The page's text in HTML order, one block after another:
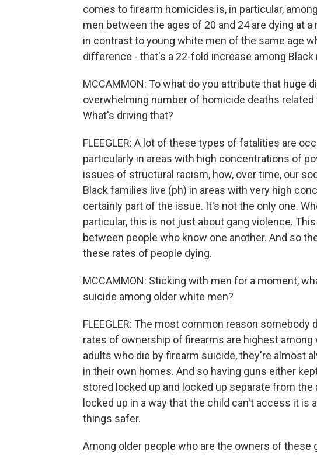
comes to firearm homicides is, in particular,
men between the ages of 20 and 24 are dying at
in contrast to young white men of the same age
difference - that's a 22-fold increase among
MCCAMMON: To what do you attribute that huge
overwhelming number of homicide deaths
What's driving that?
FLEEGLER: A lot of these types of fatalities are
particularly in areas with high concentrations of
issues of structural racism, how, over time, our
Black families live (ph) in areas with very high
certainly part of the issue. It's not the only one.
particular, this is not just about gang violence.
between people who know one another. And so
these rates of people dying.
MCCAMMON: Sticking with men for a moment,
suicide among older white men?
FLEEGLER: The most common reason
rates of ownership of firearms are highest among
adults who die by firearm suicide, they're almost
in their own homes. And so having guns either
stored locked up and locked up separate from the
locked up in a way that the child can't access it
things safer.
Among older people who are the owners of these